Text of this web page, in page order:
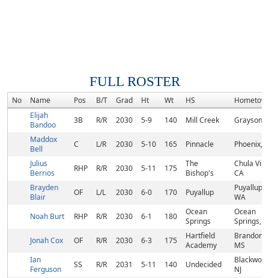
FULL ROSTER
No Name Pos B/T Grad Ht Wt HS
Elijah
Bandoo
3B R/R 2030 5-9 140 Mill Creek
Grayson,
Maddox
Bell
C L/R 2030 5-10 165 Pinnacle
Phoenix,
Julius
Berrios
RHP R/R 2030 5-11 175
The
Bishop's
Chula
CA
Brayden
Blair
OF L/L 2030 6-0 170 Puyallup
Puyallup,
WA
Noah Burt
RHP R/R 2030 6-1 180
Ocean
Springs
Ocean
Springs,
Jonah Cox
OF R/R 2030 6-3 175
Hartfield
Academy
Brandon,
MS
Ian
Ferguson
SS R/R 2031 5-11 140 Undecided
NJ